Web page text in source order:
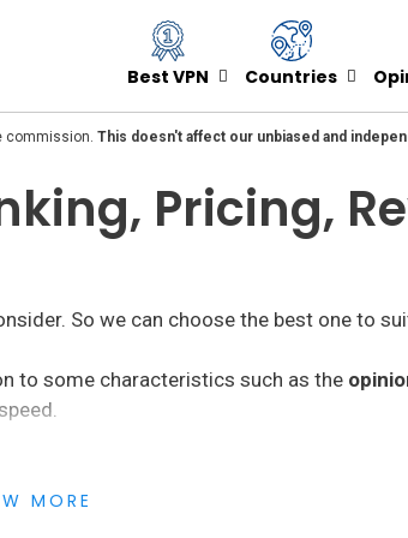
Best VPN Countries
commission. This doesn't affect our unbiased and
Pricing,
So we can choose the best one to
to some characteristics such as the
MORE